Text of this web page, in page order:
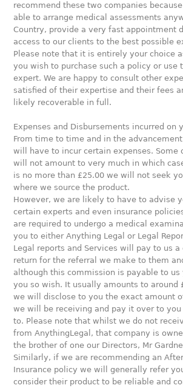
recommend these two companies
able to arrange medical assessments
Country, provide a very fast appointment
access to our clients to the best possible
Please note that it is entirely your choice
you wish to purchase such a policy or use
expert. We are happy to consult other
satisfied of their expertise and their fees
likely recoverable in full.
Expenses and Disbursements incurred on
From time to time and in the
will have to incur certain expenses. Some
will not amount to very much in which
is no more than £25.00 we will not seek
where we source the product.
However, we are likely to have to advise
certain experts and even insurance
are required to undergo a medical
you to either Anything Legal or Legal
Legal reports and Services will pay to us a
return for the referral we make to them
although this commission is payable to
you so wish. It usually amounts to around
we will disclose to you the exact amount
we will be receiving and pay it over to
to. Please note that whilst we do not
from AnythingLegal, that company is
the brother of one our Directors, Mr
Similarly, if we are recommending an
Insurance policy we will generally refer
consider their product to be reliable and